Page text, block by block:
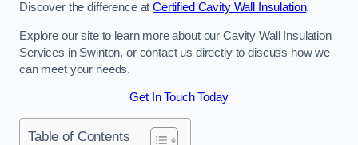
Discover the difference atCertified Cavity Wall Insulation.
Explore our site to learn more about our Cavity Wall Insulation
Services in Swinton, or contact us directly to discuss how we
can meet your needs.
Get In Touch Today
Table of Contents